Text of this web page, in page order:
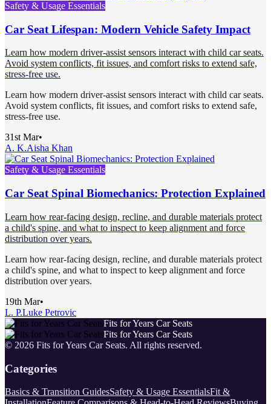
Safety & Usage Essentials
Car Seat Lifespan: Modern Vehicle Safety Impact
Learn how modern driver-assist sensors interact with child car seats.
Avoid system conflicts, fit issues, and comfort risks to extend safe,
stress-free use.
Learn how modern driver-assist sensors interact with child car seats.
Avoid system conflicts, fit issues, and comfort risks to extend safe,
stress-free use.
31st Mar•
A. K.Aisha Khan
Safety & Usage Essentials
Car Seat Spinal Biomechanics: Protection Explained
Learn how rear-facing design, recline, and durable materials protect
a child's spine, and what to inspect to keep alignment and force
distribution over years.
Learn how rear-facing design, recline, and durable materials protect
a child's spine, and what to inspect to keep alignment and force
distribution over years.
19th Mar•
L. P.Luke Petrovic
Fits for Years Car Seats
Fits for Years Car Seats
© 2026 Fits for Years Car Seats. All rights reserved.
Categories
Basics & Transition GuidesSafety & Usage EssentialsFit &